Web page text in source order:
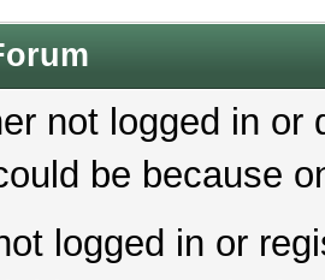
not logged in
be because
logged in or